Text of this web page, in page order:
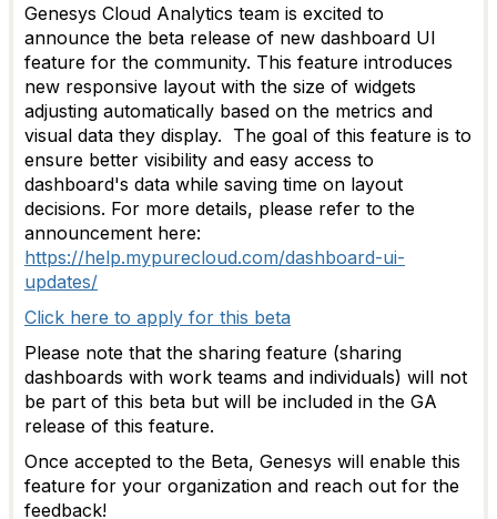
Genesys Cloud Analytics team is excited to
announce the beta release of new dashboard UI
feature for the community. This feature introduces
new responsive layout with the size of widgets
adjusting automatically based on the metrics and
visual data they display. The goal of this feature is to
ensure better visibility and easy access to
dashboard's data while saving time on layout
decisions. For more details, please refer to the
announcement here:
https://help.mypurecloud.com/dashboard-ui-
updates/
Click here to apply for this beta
Please note that the sharing feature (sharing
dashboards with work teams and individuals) will not
be part of this beta but will be included in the GA
release of this feature.
Once accepted to the Beta, Genesys will enable this
feature for your organization and reach out for the
feedback!